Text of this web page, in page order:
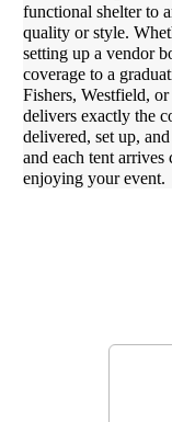
functional shelter to
quality or style.
setting up a vendor
coverage to a
Fishers, Westfield,
delivers exactly the
delivered, set up,
and each tent arrives
enjoying your event.